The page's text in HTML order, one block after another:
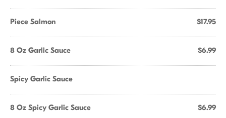
Piece Salmon $17.95
8 Oz Garlic Sauce $6.99
Spicy Garlic Sauce
8 Oz Spicy Garlic Sauce $6.99